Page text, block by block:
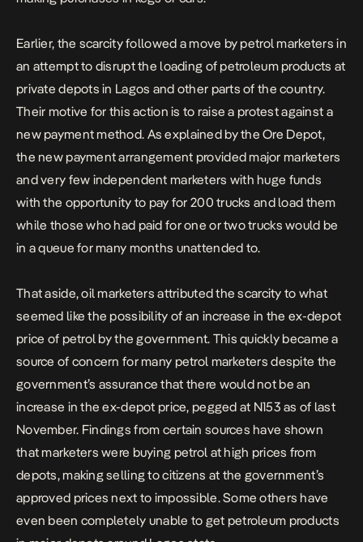
Earlier, the scarcity followed a move by petrol marketers in
an attempt to disrupt the loading of petroleum products at
private depots in Lagos and other parts of the country.
Their motive for this action is to raise a protest against a
new payment method. As explained by the Ore Depot,
the new payment arrangement provided major marketers
and very few independent marketers with huge funds
with the opportunity to pay for 200 trucks and load them
while those who had paid for one or two trucks would be
in a queue for many months unattended to.
That aside, oil marketers attributed the scarcity to what
seemed like the possibility of an increase in the ex-depot
price of petrol by the government. This quickly became a
source of concern for many petrol marketers despite the
government’s assurance that there would not be an
increase in the ex-depot price, pegged at N153 as of last
November. Findings from certain sources have shown
that marketers were buying petrol at high prices from
depots, making selling to citizens at the government’s
approved prices next to impossible. Some others have
even been completely unable to get petroleum products